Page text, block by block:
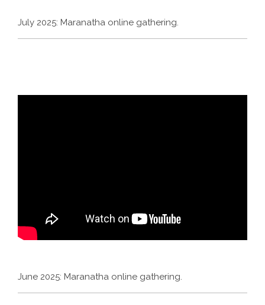
July 2025: Maranatha online gathering.
June 2025: Maranatha online gathering.